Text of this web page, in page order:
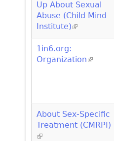
Up About Sexual
Abuse (Child Mind
Institute)(link is
1in6.org:
Organization(link
About Sex-Specific
Treatment (CMRPI)
(link is external)